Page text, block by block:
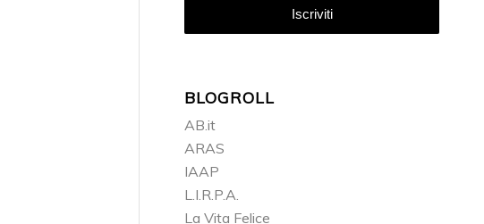
BLOGROLL
AB.it
ARAS
IAAP
L.I.R.P.A.
La Vita Felice